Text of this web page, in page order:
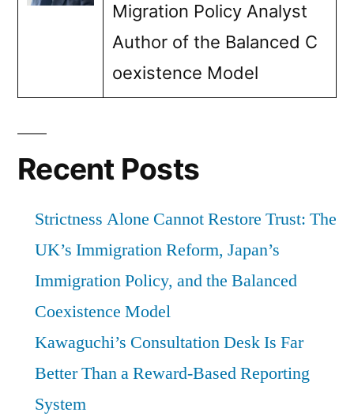
Migration Policy Analyst
Author of the Balanced C
oexistence Model
Recent Posts
Strictness Alone Cannot Restore Trust: The
UK’s Immigration Reform, Japan’s
Immigration Policy, and the Balanced
Coexistence Model
Kawaguchi’s Consultation Desk Is Far
Better Than a Reward-Based Reporting
System